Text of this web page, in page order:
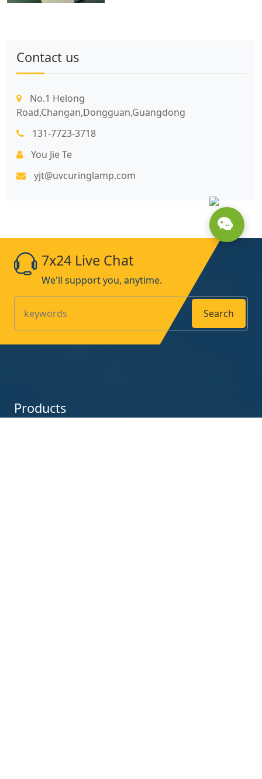
Contact us
No.1 Helong
Road,Changan,Dongguan,Guangdong
131-7723-3718
You Jie Te
yjt@uvcuringlamp.com
7x24 Live Chat
We'll support you, anytime.
Search
Products